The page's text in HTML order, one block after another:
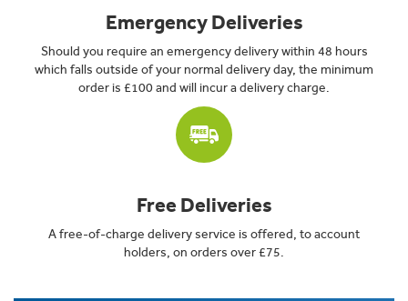
Emergency Deliveries
Should you require an emergency delivery within 48 hours
which falls outside of your normal delivery day, the minimum
order is £100 and will incur a delivery charge.
Free Deliveries
A free-of-charge delivery service is offered, to account
holders, on orders over £75.